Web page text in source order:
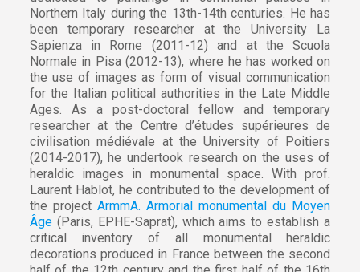
Northern Italy during the 13th-14th centuries. He has
been temporary researcher at the University La
Sapienza in Rome (2011-12) and at the Scuola
Normale in Pisa (2012-13), where he has worked on
the use of images as form of visual communication
for the Italian political authorities in the Late Middle
Ages. As a post-doctoral fellow and temporary
researcher at the Centre d’études supérieures de
civilisation médiévale at the University of Poitiers
(2014-2017), he undertook research on the uses of
heraldic images in monumental space. With prof.
Laurent Hablot, he contributed to the development of
the project ArmmA. Armorial monumental du Moyen
Âge(Paris, EPHE-Saprat), which aims to establish a
critical inventory of all monumental heraldic
decorations produced in France between the second